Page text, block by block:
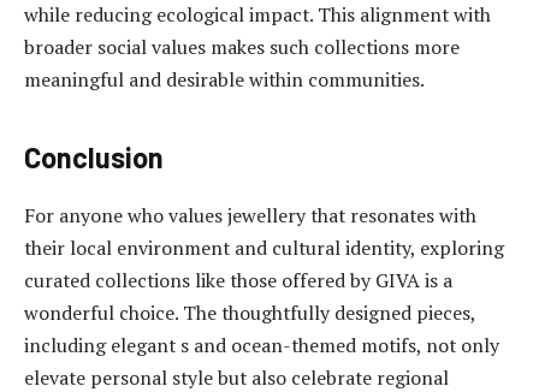
while reducing ecological impact. This alignment with
broader social values makes such collections more
meaningful and desirable within communities.
Conclusion
For anyone who values jewellery that resonates with
their local environment and cultural identity, exploring
curated collections like those offered by GIVA is a
wonderful choice. The thoughtfully designed pieces,
including elegant s and ocean-themed motifs, not only
elevate personal style but also celebrate regional